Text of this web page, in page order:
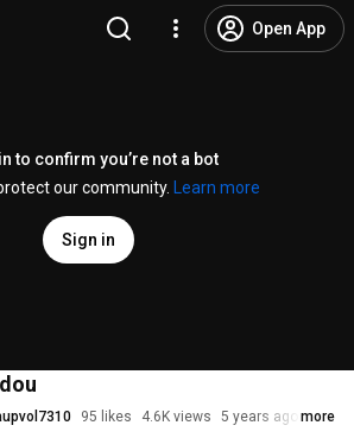
Open App
to confirm you’re not a bot
our community.
Learn more
Sign in
95 likes 4.6K views 5 years ago more